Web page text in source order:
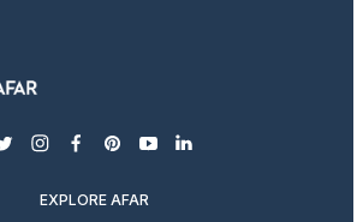
twitterinstagram
facebook
pinterest
youtubelinkedin
EXPLORE AFAR